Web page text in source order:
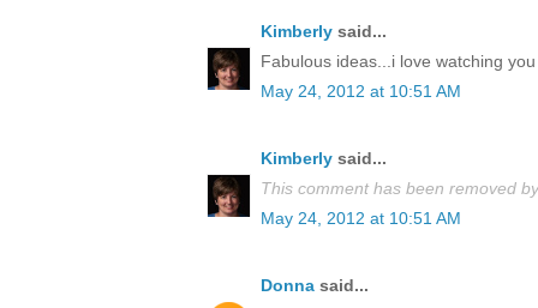
Kimberly said...
Fabulous ideas...i love watching
May 24, 2012 at 10:51 AM
Kimberly said...
This comment has been removed
May 24, 2012 at 10:51 AM
Donna said...